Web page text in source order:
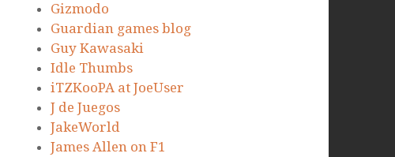
Gizmodo
Guardian games blog
Guy Kawasaki
Idle Thumbs
iTZKooPA at JoeUser
J de Juegos
JakeWorld
James Allen on F1